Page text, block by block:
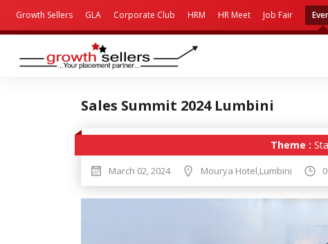
Growth Sellers GLA Corporate Club HRM HR Meet Job Fair
Sales Summit 2024 Lumbini
Theme :
March 02, 2024 Mourya Hotel,Lumbini